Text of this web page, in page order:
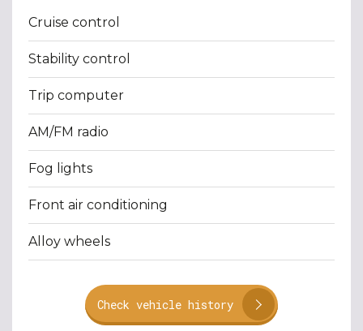
Cruise control
Stability control
Trip computer
AM/FM radio
Fog lights
Front air conditioning
Alloy wheels
Check vehicle history